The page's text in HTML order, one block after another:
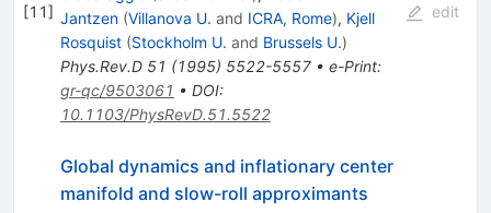
[11] Jantzen (Villanova U. and ICRA, Rome), Kjell
Rosquist (Stockholm U. and Brussels U.)
Phys.Rev.D 51 (1995) 5522-5557• e-Print:
gr-qc/9503061 • DOI:
10.1103/PhysRevD.51.5522
edit
Global dynamics and inflationary center
manifold and slow-roll approximants